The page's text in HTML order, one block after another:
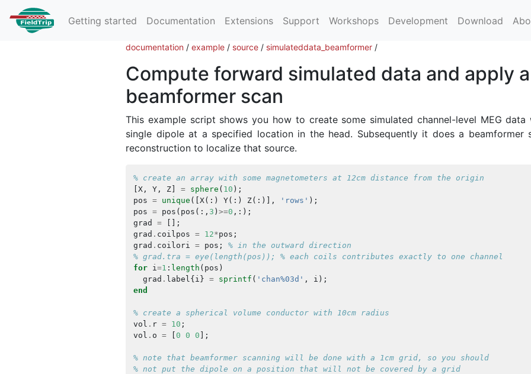
Getting started Documentation Extensions Support Workshops Development Download
documentation / example / source / simulateddata_beamformer /
Compute forward simulated data and apply a
beamformer scan
This example script shows you how to create some simulated channel-level MEG data
single dipole at a specified location in the head. Subsequently it does a beamformer
reconstruction to localize that source.
% create an array with some magnetometers at 12cm distance from the origin
X, Y, Z] = sphere ( 10 );
pos = unique ([ X(:) Y(:) Z(:)], 'rows' );
pos = pos ( pos (:, 3 ) >=0 ,:);
grad
=
[];
grad . coilpos = 12*pos ;
grad . coilori = pos ;
% in the outward direction
% grad.tra = eye(length(pos)); % each coils contributes exactly to one channel
for
i =1 : length ( pos )
grad . label { i } = sprintf ( 'chan%03d' , i );
end
% create a spherical volume conductor with 10cm radius
vol . r = 10 ;
vol . o = 0 0 0 ];
% note that beamformer scanning will be done with a 1cm grid, so you should
% not put the dipole on a position that will not be covered by a grid